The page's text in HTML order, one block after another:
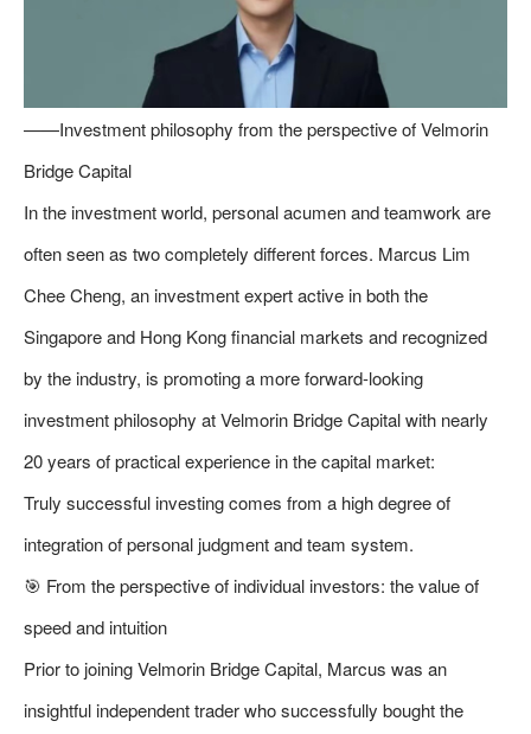
——Investment philosophy from the perspective of Velmorin
Bridge Capital
In the investment world, personal acumen and teamwork are
often seen as two completely different forces. Marcus Lim
Chee Cheng, an investment expert active in both the
Singapore and Hong Kong financial markets and recognized
by the industry, is promoting a more forward-looking
investment philosophy at Velmorin Bridge Capital with nearly
20 years of practical experience in the capital market:
Truly successful investing comes from a high degree of
integration of personal judgment and team system.
🎯 From the perspective of individual investors: the value of
speed and intuition
Prior to joining Velmorin Bridge Capital, Marcus was an
insightful independent trader who successfully bought the